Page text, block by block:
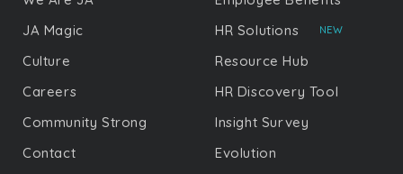
JA Magic
Culture
Careers
Community Strong
Contact
HR Solutions
NEW
Resource Hub
HR Discovery Tool
Insight Survey
Evolution